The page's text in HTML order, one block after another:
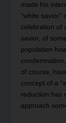
made his
“white savior”
celebration of
savior, of
population
of course,
concept of a
reduction has
approach